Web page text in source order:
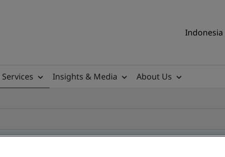
Indonesia
Insights & Media
About Us